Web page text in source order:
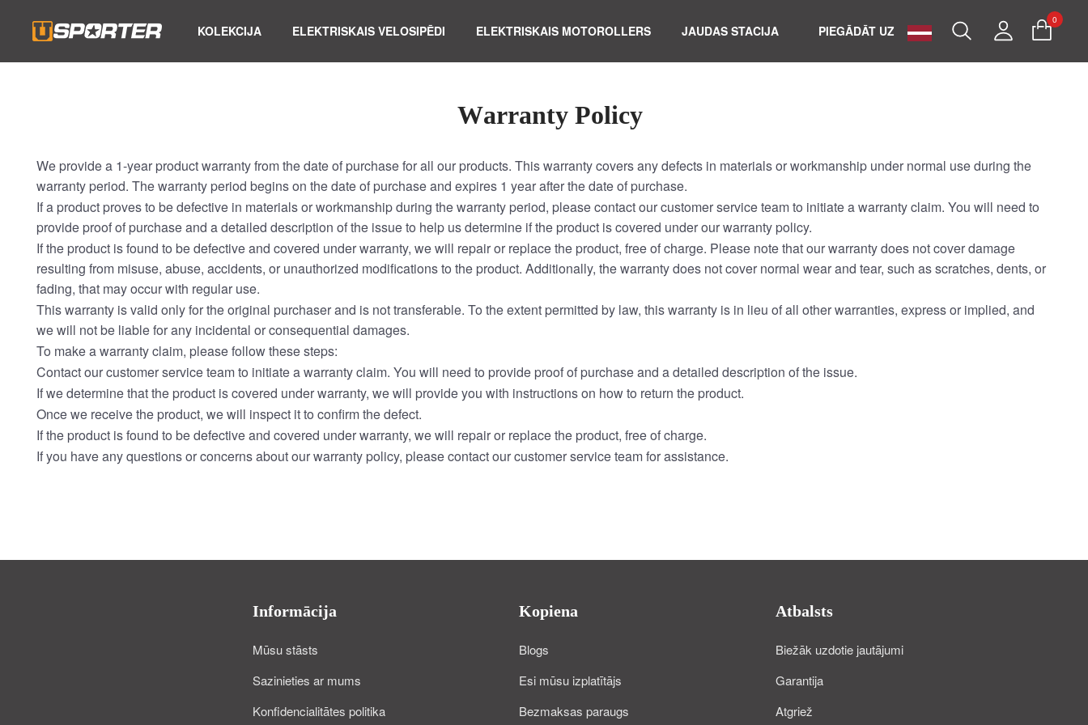
KOLEKCIJA ELEKTRISKAIS VELOSIPĒDI ELEKTRISKAIS MOTOROLLERS JAUDAS STACIJA PIEGĀDĀT UZ Search
Account
0
Warranty Policy
We provide a 1-year product warranty from the date of purchase for all our products. This warranty covers any defects in materials or workmanship under normal use during the
warranty period. The warranty period begins on the date of purchase and expires 1 year after the date of purchase.
If a product proves to be defective in materials or workmanship during the warranty period, please contact our customer service team to initiate a warranty claim. You will need to
provide proof of purchase and a detailed description of the issue to help us determine if the product is covered under our warranty policy.
If the product is found to be defective and covered under warranty, we will repair or replace the product, free of charge. Please note that our warranty does not cover damage
resulting from misuse, abuse, accidents, or unauthorized modifications to the product. Additionally, the warranty does not cover normal wear and tear, such as scratches, dents, or
fading, that may occur with regular use.
This warranty is valid only for the original purchaser and is not transferable. To the extent permitted by law, this warranty is in lieu of all other warranties, express or implied, and
we will not be liable for any incidental or consequential damages.
To make a warranty claim, please follow these steps:
Contact our customer service team to initiate a warranty claim. You will need to provide proof of purchase and a detailed description of the issue.
If we determine that the product is covered under warranty, we will provide you with instructions on how to return the product.
Once we receive the product, we will inspect it to confirm the defect.
If the product is found to be defective and covered under warranty, we will repair or replace the product, free of charge.
If you have any questions or concerns about our warranty policy, please contact our customer service team for assistance.
Informācija
Mūsu stāsts
Sazinieties ar mums
Konfidencialitātes politika
Kopiena
Blogs
Esi mūsu izplatītājs
Bezmaksas paraugs
Atbalsts
Biežāk uzdotie jautājumi
Garantija
Atgriež